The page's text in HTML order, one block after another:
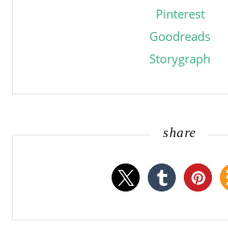
Pinterest
Goodreads
Storygraph
share